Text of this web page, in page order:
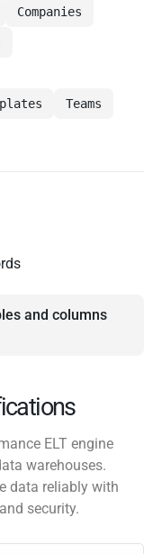
Companies
Teams
and columns
ELT engine
warehouses.
data reliably with
security.